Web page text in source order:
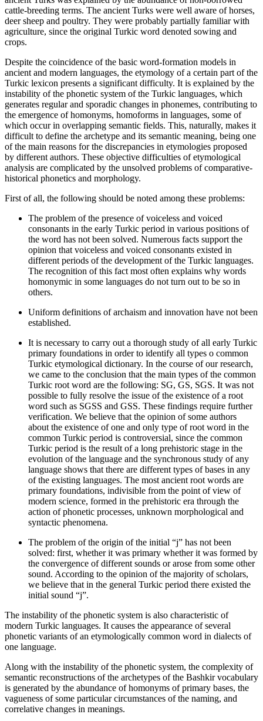
cattle-breeding terms. The ancient Turks were well aware of horses,
deer sheep and poultry. They were probably partially familiar with
agriculture, since the original Turkic word denoted sowing and
crops.
Despite the coincidence of the basic word-formation models in
ancient and modern languages, the etymology of a certain part of the
Turkic lexicon presents a significant difficulty. It is explained by the
instability of the phonetic system of the Turkic languages, which
generates regular and sporadic changes in phonemes, contributing to
the emergence of homonyms, homoforms in languages, some of
which occur in overlapping semantic fields. This, naturally, makes it
difficult to define the archetype and its semantic meaning, being one
of the main reasons for the discrepancies in etymologies proposed
by different authors. These objective difficulties of etymological
analysis are complicated by the unsolved problems of comparative-
historical phonetics and morphology.
First of all, the following should be noted among these problems:
The problem of the presence of voiceless and voiced
consonants in the early Turkic period in various positions of
the word has not been solved. Numerous facts support the
opinion that voiceless and voiced consonants existed in
different periods of the development of the Turkic languages.
The recognition of this fact most often explains why words
homonymic in some languages do not turn out to be so in
others.
Uniform definitions of archaism and innovation have not been
established.
It is necessary to carry out a thorough study of all early Turkic
primary foundations in order to identify all types o common
Turkic etymological dictionary. In the course of our research,
we came to the conclusion that the main types of the common
Turkic root word are the following: SG, GS, SGS. It was not
possible to fully resolve the issue of the existence of a root
word such as SGSS and GSS. These findings require further
verification. We believe that the opinion of some authors
about the existence of one and only type of root word in the
common Turkic period is controversial, since the common
Turkic period is the result of a long prehistoric stage in the
evolution of the language and the synchronous study of any
language shows that there are different types of bases in any
of the existing languages. The most ancient root words are
primary foundations, indivisible from the point of view of
modern science, formed in the prehistoric era through the
action of phonetic processes, unknown morphological and
syntactic phenomena.
The problem of the origin of the initial “j” has not been
solved: first, whether it was primary whether it was formed by
the convergence of different sounds or arose from some other
sound. According to the opinion of the majority of scholars,
we believe that in the general Turkic period there existed the
initial sound “j”.
The instability of the phonetic system is also characteristic of
modern Turkic languages. It causes the appearance of several
phonetic variants of an etymologically common word in dialects of
one language.
Along with the instability of the phonetic system, the complexity of
semantic reconstructions of the archetypes of the Bashkir vocabulary
is generated by the abundance of homonyms of primary bases, the
vagueness of some particular circumstances of the naming, and
correlative changes in meanings.